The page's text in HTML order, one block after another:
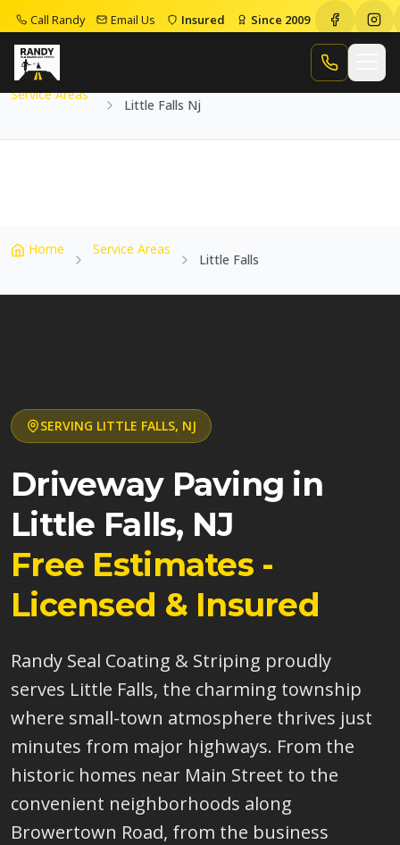
Call Randy Email Us Insured Since 2009
Call Randy
Home
Service Areas
Little Falls Nj
Home Service Areas
Little Falls
SERVING LITTLE FALLS, NJ
Driveway Paving in
Little Falls, NJ
Free Estimates -
Licensed & Insured
Randy Seal Coating & Striping proudly
serves Little Falls, the charming township
where small-town atmosphere thrives just
minutes from major highways. From the
historic homes near Main Street to the
convenient neighborhoods along
Browertown Road, from the business